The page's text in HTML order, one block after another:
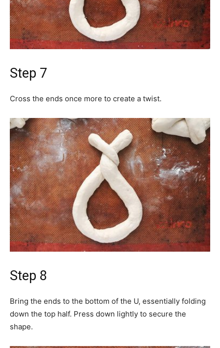
Step 7
Cross the ends once more to create a twist.
Step 8
Bring the ends to the bottom of the U, essentially folding
down the top half. Press down lightly to secure the
shape.